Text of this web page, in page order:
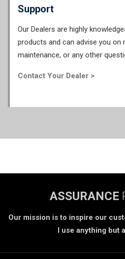
Support
Our Dealers are highly
products and can advise you on
maintenance, or any other
Contact Your Dealer >
ASSURANCE
Our mission is to inspire our
I use anything but